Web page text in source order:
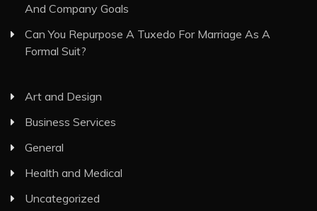
And Company Goals
Can You Repurpose A Tuxedo For Marriage As A
Formal Suit?
Art and Design
Business Services
General
Health and Medical
Uncategorized